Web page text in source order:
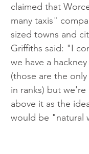
claimed that
many taxis"
sized towns and
Griffiths said: "I
we have a
(those are the
in ranks) but we're
above it as the
would be "natural